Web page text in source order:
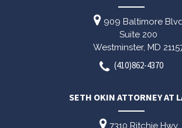
909 Baltimore
Suite 200
Westminster, MD
(410)862-4370
SETH OKIN ATTORNEY AT
7310 Ritchie Hwy